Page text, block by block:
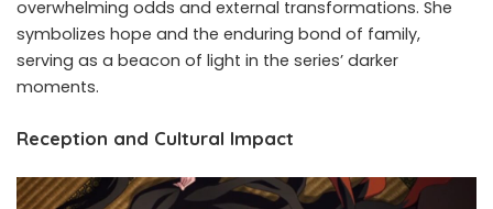
overwhelming odds and external transformations. She
symbolizes hope and the enduring bond of family,
serving as a beacon of light in the series’ darker
moments.
Reception and Cultural Impact